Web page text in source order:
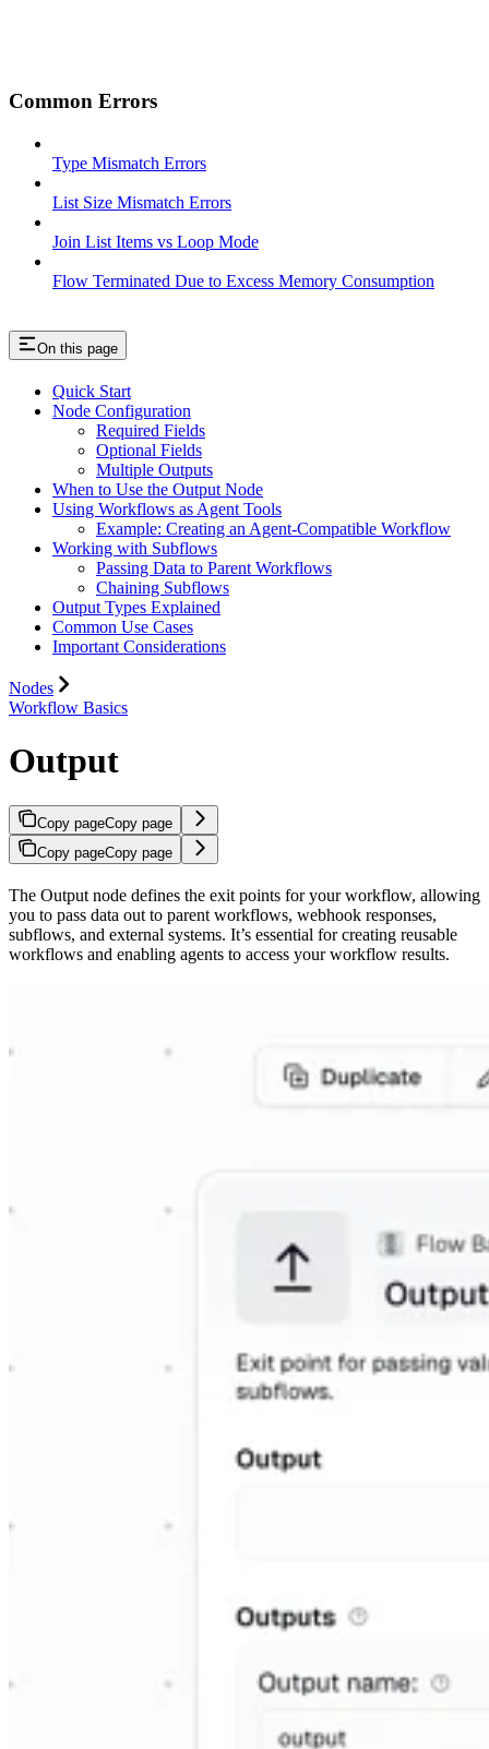
Common Errors
Type Mismatch Errors
List Size Mismatch Errors
Join List Items vs Loop Mode
Flow Terminated Due to Excess Memory Consumption
On this page
Quick Start
Node Configuration
Required Fields
Optional Fields
Multiple Outputs
When to Use the Output Node
Using Workflows as Agent Tools
Example: Creating an Agent-Compatible Workflow
Working with Subflows
Passing Data to Parent Workflows
Chaining Subflows
Output Types Explained
Common Use Cases
Important Considerations
Nodes
Workflow Basics
Output
Copy pageCopy page
Copy pageCopy page
The Output node defines the exit points for your workflow, allowing
you to pass data out to parent workflows, webhook responses,
subflows, and external systems. It’s essential for creating reusable
workflows and enabling agents to access your workflow results.